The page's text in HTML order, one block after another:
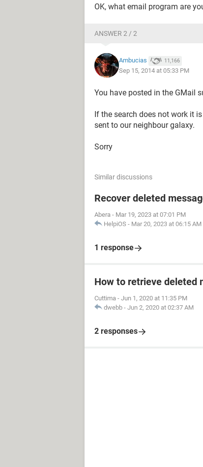
OK, what email program are
ANSWER 2 / 2
Ambucias 11,166
Sep 15, 2014 at 05:33 PM
You have posted in the GMail
If the search does not work it
sent to our neighbour galaxy.
Sorry
Similar discussions
Recover deleted
Abera - Mar 19, 2023 at 07:01 PM
HelpiOS - Mar 20, 2023 at 06:15 AM
1 response
How to retrieve deleted
Cuttima - Jun 1, 2020 at 11:35 PM
dwebb - Jun 2, 2020 at 02:37 AM
2 responses